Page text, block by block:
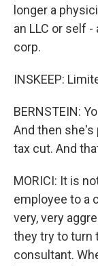
longer a
an LLC or self
corp.
INSKEEP:
BERNSTEIN:
And then she's
tax cut. And
MORICI: It is
employee to a
very, very
they try to turn
consultant.